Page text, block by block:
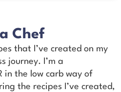
Chef
that I’ve created on my
journey. I’m a
in the low carb way of
the recipes I’ve created,